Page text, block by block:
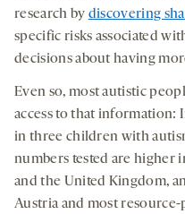
research by discovering
specific risks associated
decisions about having
Even so, most autistic
access to that information:
in three children with
numbers tested are higher
and the United Kingdom,
Austria and most